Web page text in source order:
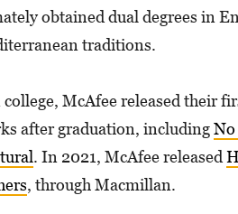
obtained dual degrees in
traditions.
McAfee released their
after graduation, includingNo
. In 2021, McAfee released
, through Macmillan.